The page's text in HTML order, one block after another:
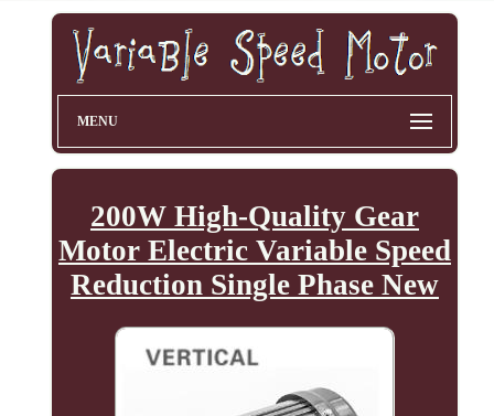
MENU
200W High-Quality Gear
Motor Electric Variable Speed
Reduction Single Phase New